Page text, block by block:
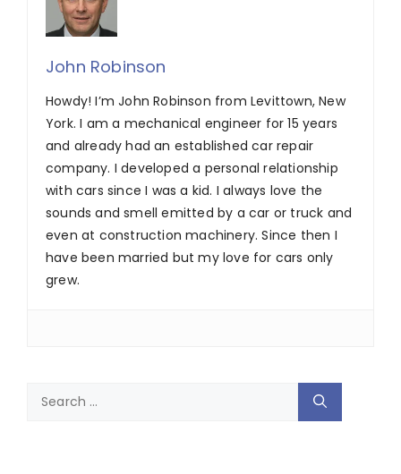
John Robinson
Howdy! I’m John Robinson from Levittown, New
York. I am a mechanical engineer for 15 years
and already had an established car repair
company. I developed a personal relationship
with cars since I was a kid. I always love the
sounds and smell emitted by a car or truck and
even at construction machinery. Since then I
have been married but my love for cars only
grew.